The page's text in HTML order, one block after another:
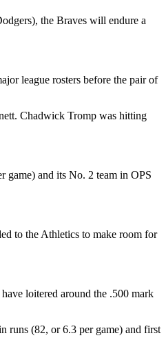
the Braves will endure a
league rosters before the pair of
Chadwick Tromp was hitting
game) and its No. 2 team in OPS
to the Athletics to make room for
loitered around the .500 mark
runs (82, or 6.3 per game) and first